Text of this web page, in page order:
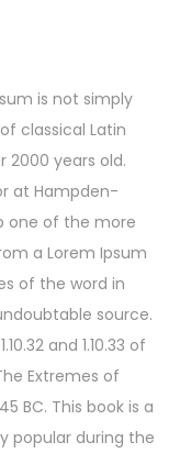
is not simply
classical Latin
2000 years old.
at Hampden-
one of the more
a Lorem Ipsum
of the word in
source.
and 1.10.33 of
Extremes of
BC. This book is a
popular during the